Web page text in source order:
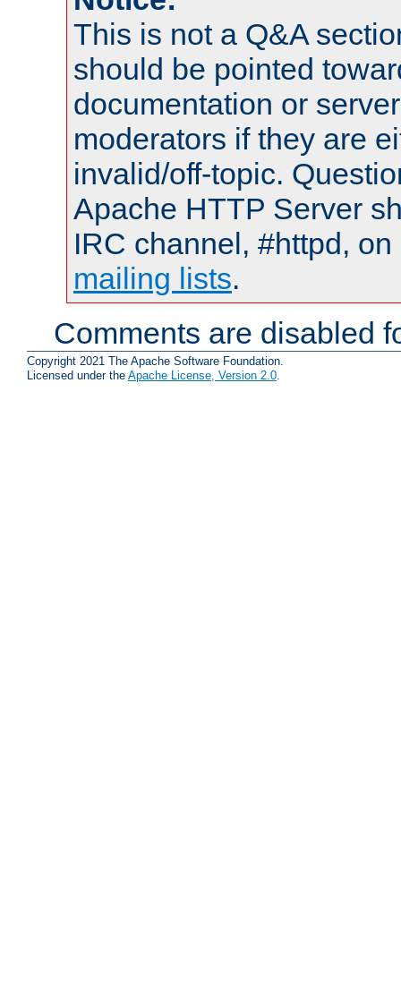
This is not a Q&A
should be pointed
documentation or
moderators if they are
invalid/off-topic.
Apache HTTP Server
IRC channel, #httpd,
mailing lists.
Comments are disabled
Copyright 2021 The Apache Software Foundation.
Licensed under the Apache License, Version 2.0